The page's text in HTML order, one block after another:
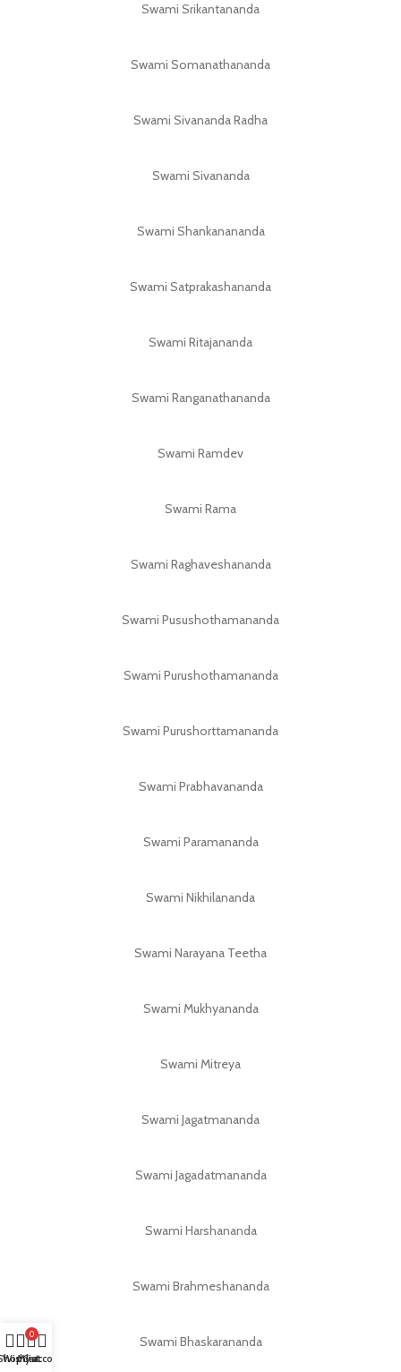
Swami Srikantananda
Swami Somanathananda
Swami Sivananda Radha
Swami Sivananda
Swami Shankanananda
Swami Satprakashananda
Swami Ritajananda
Swami Ranganathananda
Swami Ramdev
Swami Rama
Swami Raghaveshananda
Swami Pusushothamananda
Swami Purushothamananda
Swami Purushorttamananda
Swami Prabhavananda
Swami Paramananda
Swami Nikhilananda
Swami Narayana Teetha
Swami Mukhyananda
Swami Mitreya
Swami Jagatmananda
Swami Jagadatmananda
Swami Harshananda
Swami Brahmeshananda
Swami Bhaskarananda
Wishlist
0
Cart
My account